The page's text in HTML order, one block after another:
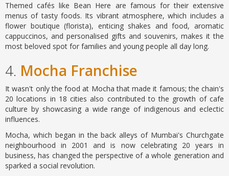
Themed cafés like Bean Here are famous for their extensive
menus of tasty foods. Its vibrant atmosphere, which includes a
flower boutique (florista), enticing shakes and food, aromatic
cappuccinos, and personalised gifts and souvenirs, makes it the
most beloved spot for families and young people all day long.
4. Mocha Franchise
It wasn't only the food at Mocha that made it famous; the chain's
20 locations in 18 cities also contributed to the growth of cafe
culture by showcasing a wide range of indigenous and eclectic
influences.
Mocha, which began in the back alleys of Mumbai's Churchgate
neighbourhood in 2001 and is now celebrating 20 years in
business, has changed the perspective of a whole generation and
sparked a social revolution.